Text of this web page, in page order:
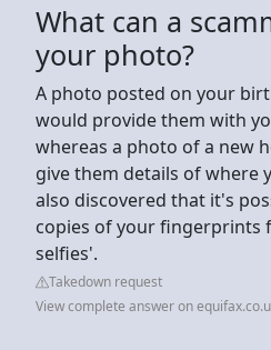
What can a
your photo?
A photo posted on your
would provide them with
whereas a photo of a new
give them details of where
also discovered that it's
copies of your fingerprints
selfies'.
Takedown request
View complete answer on